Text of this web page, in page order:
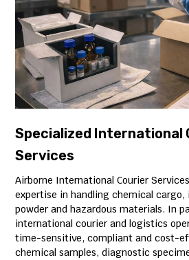
Specialized International
Services
Airborne International Courier
expertise in handling chemical cargo,
powder and hazardous materials. In
international courier and logistics
time-sensitive, compliant and cost-
chemical samples, diagnostic